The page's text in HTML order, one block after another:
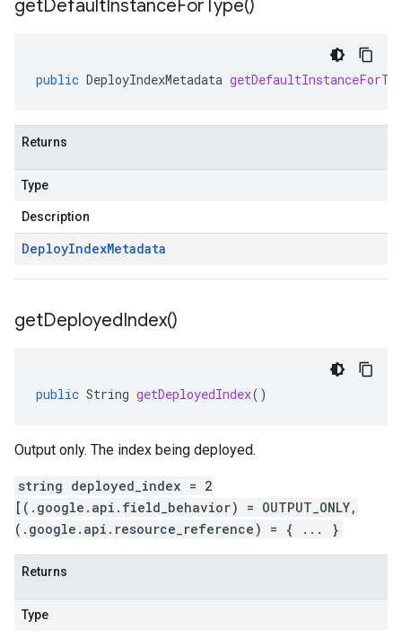
getDefaultInstanceFor Type()
public DeployIndexMetadata
Returns
Type
Description
DeployIndexMetadata
getDeployedIndex()
public String getDeployedIndex()
Output only. The index being deployed.
string deployed_index = 2
[(.google.api.field_behavior) = OUTPUT_ONLY,
(.google.api.resource_reference) = { ... }
Returns
Type